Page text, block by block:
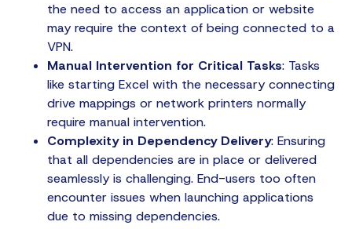
the need to access an application or website
may require the context of being connected to a
VPN.
Manual Intervention for Critical Tasks: Tasks
like starting Excel with the necessary connecting
drive mappings or network printers normally
require manual intervention.
Complexity in Dependency Delivery: Ensuring
that all dependencies are in place or delivered
seamlessly is challenging. End-users too often
encounter issues when launching applications
due to missing dependencies.